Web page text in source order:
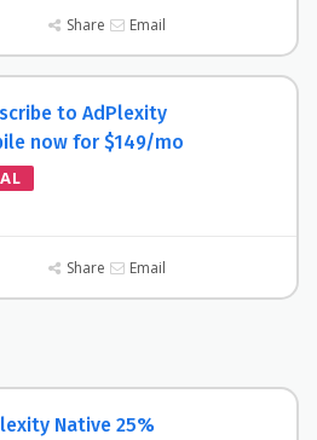
Share Email
to AdPlexity
now for $149/mo
Share Email
Native 25%